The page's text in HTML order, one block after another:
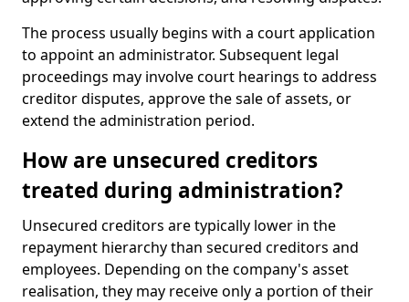
The process usually begins with a court application
to appoint an administrator. Subsequent legal
proceedings may involve court hearings to address
creditor disputes, approve the sale of assets, or
extend the administration period.
How are unsecured creditors
treated during administration?
Unsecured creditors are typically lower in the
repayment hierarchy than secured creditors and
employees. Depending on the company's asset
realisation, they may receive only a portion of their